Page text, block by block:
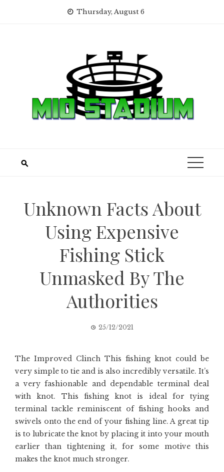
Thursday, August 6
Unknown Facts About
Using Expensive
Fishing Stick
Unmasked By The
Authorities
25/12/2021
The Improved Clinch This fishing knot could be
very simple to tie and is also incredibly versatile. It’s
a very fashionable and dependable terminal deal
with knot. This fishing knot is ideal for tying
terminal tackle reminiscent of fishing hooks and
swivels onto the end of your fishing line. A great tip
is to lubricate the knot by placing it into your mouth
earlier than tightening it, for some motive this
makes the knot much stronger.